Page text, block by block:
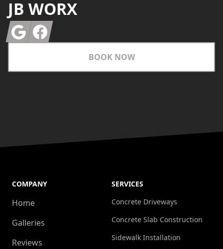
JB WORX
GoogleFacebook
BOOK NOW
COMPANY
Home
Galleries
Reviews
SERVICES
Concrete Driveways
Concrete Slab Construction
Sidewalk Installation